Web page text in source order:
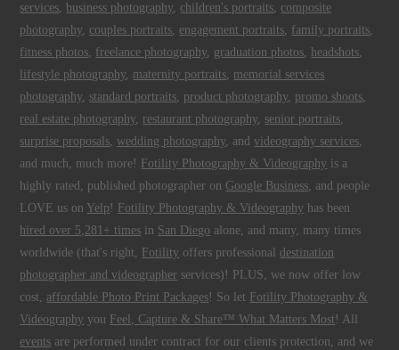
services, business photography, children's portraits, composite
photography, couples portraits, engagement portraits, family portraits,
fitness photos, freelance photography, graduation photos, headshots,
lifestyle photography, maternity portraits, memorial services
photography, standard portraits, product photography, promo shoots,
real estate photography, restaurant photography, senior portraits,
surprise proposals,wedding photography, andvideography services,
and much, much more! Fotility Photography & Videography is a
highly rated, published photographer on Google Business, and people
LOVE us on Yelp ! Fotility Photography & Videography has been
hired over 5,281+ times in San Diego alone, and many, many times
worldwide (that's right, Fotility offers professionaldestination
photographer and videographer services)! PLUS, we now offer low
cost, affordable Photo Print Packages! So let Fotility Photography &
Videography you Feel, Capture & Share™ What Matters Most ! All
events are performed under contract for our clients protection, and we